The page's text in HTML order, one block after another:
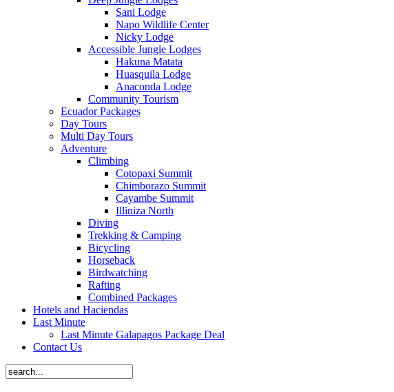
Sani Lodge
Napo Wildlife Center
Nicky Lodge
Accessible Jungle Lodges
Hakuna Matata
Huasquila Lodge
Anaconda Lodge
Community Tourism
Ecuador Packages
Day Tours
Multi Day Tours
Adventure
Climbing
Cotopaxi Summit
Chimborazo Summit
Cayambe Summit
Illiniza North
Diving
Trekking & Camping
Bicycling
Horseback
Birdwatching
Rafting
Combined Packages
Hotels and Haciendas
Last Minute
Last Minute Galapagos Package Deal
Contact Us